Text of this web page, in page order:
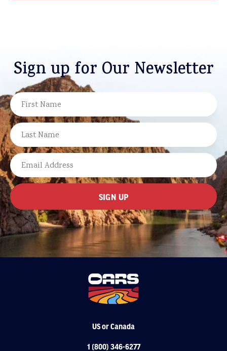
Sign up for Our Newsletter
NAME
FIRST
LAST
EMAIL
US or Canada
1 (800) 346-6277